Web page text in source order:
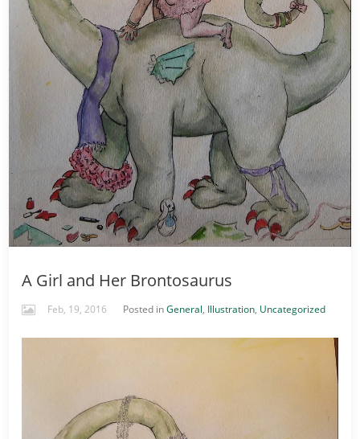
A Girl and Her Brontosaurus
Feb, 19, 2016 Posted inGeneral, Illustration, Uncategorized